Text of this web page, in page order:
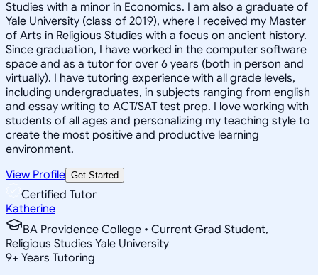
Studies with a minor in Economics. I am also a graduate of
Yale University (class of 2019), where I received my Master
of Arts in Religious Studies with a focus on ancient history.
Since graduation, I have worked in the computer software
space and as a tutor for over 6 years (both in person and
virtually). I have tutoring experience with all grade levels,
including undergraduates, in subjects ranging from english
and essay writing to ACT/SAT test prep. I love working with
students of all ages and personalizing my teaching style to
create the most positive and productive learning
environment.
View Profile Get Started
Certified Tutor
Katherine
BA Providence College • Current Grad Student,
Religious Studies Yale University
9+ Years Tutoring